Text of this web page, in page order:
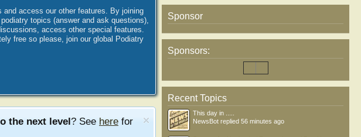
access our other features. By joining
topics (answer and ask questions),
access other special features.
free so please, join our global Podiatry
the next level? See here for
Sponsor
Sponsors:
Recent Topics
This day in .....
NewsBot replied 56 minutes ago